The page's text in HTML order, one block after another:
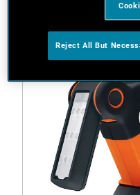
Reject All But